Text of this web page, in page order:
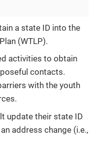
a state ID into the
(WTLP).
activities to obtain
contacts.
with the youth
update their state ID
address change (i.e.,